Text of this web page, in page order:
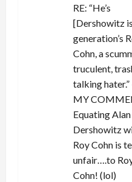
RE: “He’s
[Dershowitz
generation’s
Cohn, a
truculent,
talking hater.”
MY
Equating Alan
Dershowitz
Roy Cohn is
unfair….to
Cohn! (lol)